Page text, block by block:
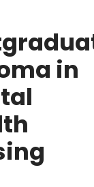
in